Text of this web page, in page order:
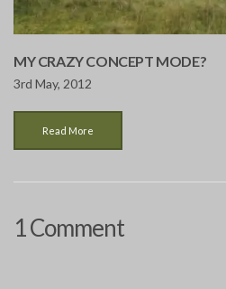
MY CRAZY CONCEPT MODE?
3rd May, 2012
Read More
1 Comment